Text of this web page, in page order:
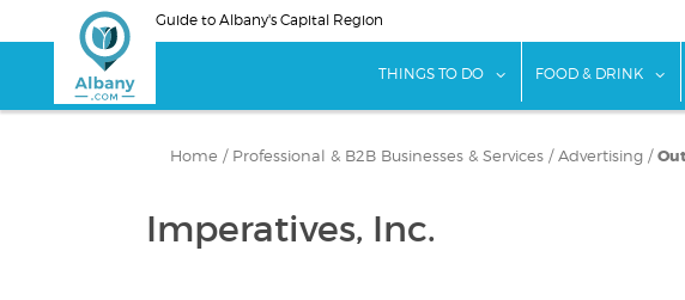
to
Guide to Albany's Capital Region
THINGS TO DO show submenu for
FOOD & DRINK
Home / Professional & B2B Businesses & Services / Advertising /
Imperatives, Inc.